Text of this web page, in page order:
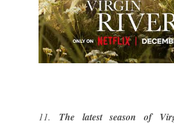
11. The latest season of